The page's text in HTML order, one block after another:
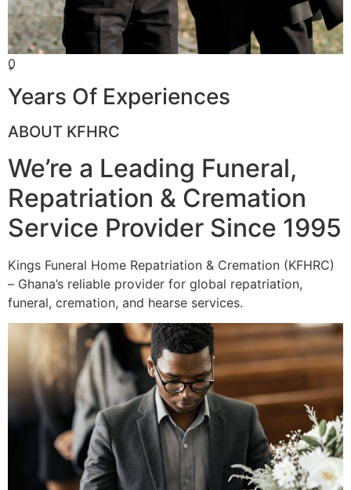
0
+
Years Of Experiences
ABOUT KFHRC
We’re a Leading Funeral,
Repatriation & Cremation
Service Provider Since 1995
Kings Funeral Home Repatriation & Cremation (KFHRC)
– Ghana’s reliable provider for global repatriation,
funeral, cremation, and hearse services.